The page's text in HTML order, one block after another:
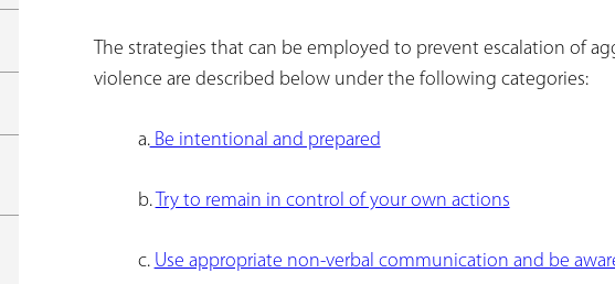
The strategies that can be employed to prevent escalation of
violence are described below under the following categories:
a.Be intentional and prepared
b. Try to remain in control of your own actions
c. Use appropriate non-verbal communication and be